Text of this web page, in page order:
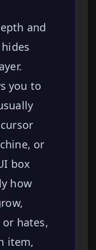
and
you to
or
box
how
or hates,
item,